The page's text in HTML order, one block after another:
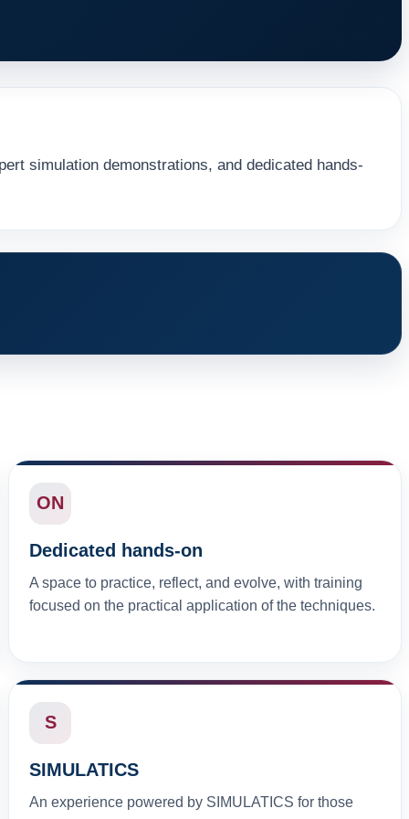
simulation demonstrations, and dedicated hands-
ON
Dedicated hands-on
A space to practice, reflect, and evolve, with training
focused on the practical application of the techniques.
S
SIMULATICS
An experience powered by SIMULATICS for those